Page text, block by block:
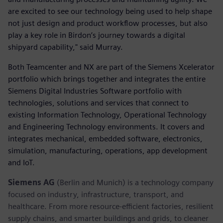
are excited to see our technology being used to help shape
not just design and product workflow processes, but also
play a key role in Birdon’s journey towards a digital
shipyard capability," said Murray.
Both Teamcenter and NX are part of the Siemens Xcelerator
portfolio which brings together and integrates the entire
Siemens Digital Industries Software portfolio with
technologies, solutions and services that connect to
existing Information Technology, Operational Technology
and Engineering Technology environments. It covers and
integrates mechanical, embedded software, electronics,
simulation, manufacturing, operations, app development
and IoT. ​
Siemens AG (Berlin and Munich) is a technology company
focused on industry, infrastructure, transport, and
healthcare. From more resource-efficient factories, resilient
supply chains, and smarter buildings and grids, to cleaner